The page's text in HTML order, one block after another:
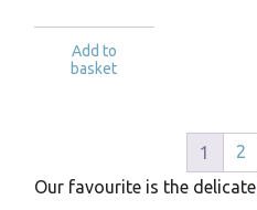
Add to
basket
1 2
Our favourite is the delicate